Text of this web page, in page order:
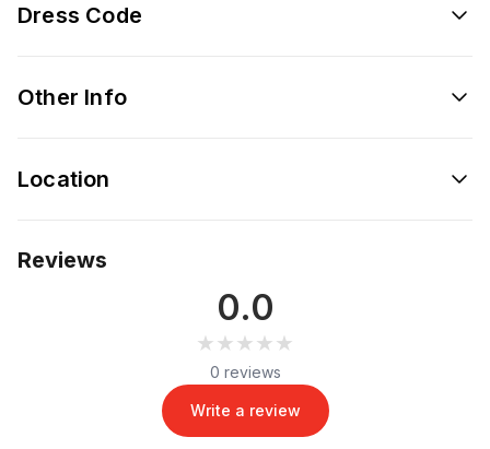
Dress Code
Other Info
Location
Reviews
0.0
★★★★★
★★★★★
0 reviews
Write a review